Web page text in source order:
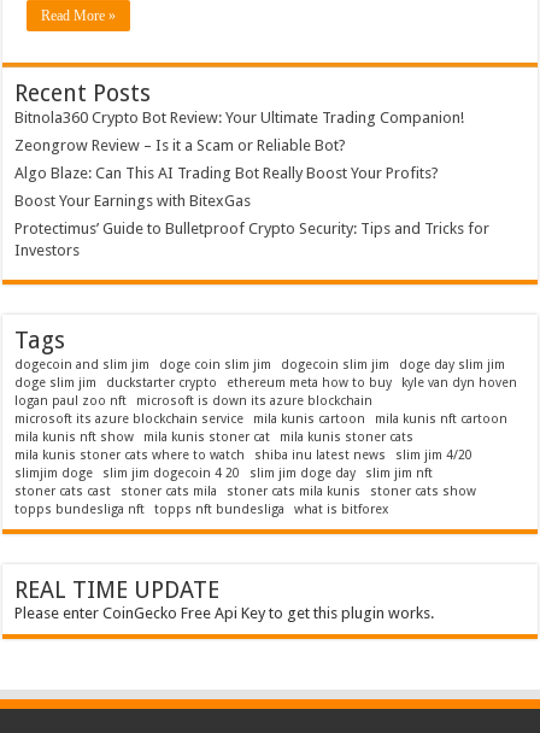
Read More »
Recent Posts
Bitnola360 Crypto Bot Review: Your Ultimate Trading Companion!
Zeongrow Review – Is it a Scam or Reliable Bot?
Algo Blaze: Can This AI Trading Bot Really Boost Your Profits?
Boost Your Earnings with BitexGas
Protectimus’ Guide to Bulletproof Crypto Security: Tips and Tricks for
Investors
Tags
dogecoin and slim jim doge coin slim jim dogecoin slim jim
doge day slim jim
doge slim jim
duckstarter crypto ethereum meta how to buy
kyle van dyn hoven
logan paul zoo nft
microsoft is down its azure blockchain
microsoft its azure blockchain service
mila kunis cartoon
mila kunis nft cartoon
mila kunis nft show
mila kunis stoner cat
mila kunis stoner cats
mila kunis stoner cats where to watch
shiba inu latest news
slim jim 4/20
slimjim doge
slim jim dogecoin 4 20 slim jim doge day
slim jim nft
stoner cats cast
stoner cats mila stoner cats mila kunis
stoner cats show
topps bundesliga nft
topps nft bundesliga what is bitforex
REAL TIME UPDATE
Please enter CoinGecko Free Api Key to get this plugin works.